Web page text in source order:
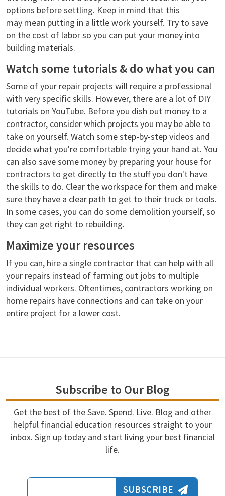
options before settling. Keep in mind that this
may mean putting in a little work yourself. Try to save
on the cost of labor so you can put your money into
building materials.
Watch some tutorials & do what you can
Some of your repair projects will require a professional
with very specific skills. However, there are a lot of DIY
tutorials on YouTube. Before you dish out money to a
contractor, consider which projects you may be able to
take on yourself. Watch some step-by-step videos and
decide what you're comfortable trying your hand at. You
can also save some money by preparing your house for
contractors to get directly to the stuff you don't have
the skills to do. Clear the workspace for them and make
sure they have a clear path to get to their truck or tools.
In some cases, you can do some demolition yourself, so
they can get right to rebuilding.
Maximize your resources
If you can, hire a single contractor that can help with all
your repairs instead of farming out jobs to multiple
individual workers. Oftentimes, contractors working on
home repairs have connections and can take on your
entire project for a lower cost.
Subscribe to Our Blog
Get the best of the Save. Spend. Live. Blog and other
helpful financial education resources straight to your
inbox. Sign up today and start living your best financial
life.
Email Address
SUBSCRIBE